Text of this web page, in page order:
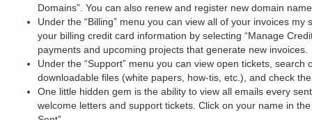
Domains”. You can also renew and register new domain
Under the “Billing” menu you can view all of your invoices my
your billing credit card information by selecting “Manage
payments and upcoming projects that generate new invoices.
Under the “Support” menu you can view open tickets, search
downloadable files (white papers, how-tis, etc.), and check
One little hidden gem is the ability to view all emails every
welcome letters and support tickets. Click on your name in